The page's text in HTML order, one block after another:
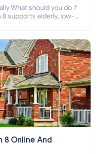
What should you do if
supports elderly, low-
8 Online And